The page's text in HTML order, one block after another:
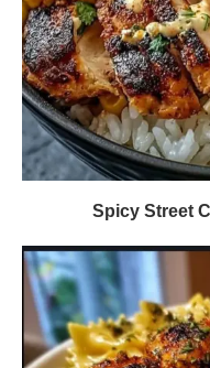
Spicy Street